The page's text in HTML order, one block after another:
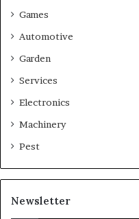
Games
Automotive
Garden
Services
Electronics
Machinery
Pest
Newsletter